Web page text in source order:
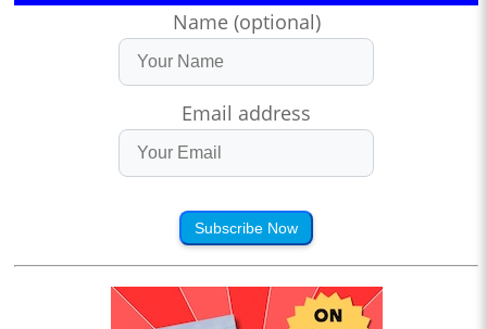
Name (optional)
Email address
Subscribe Now